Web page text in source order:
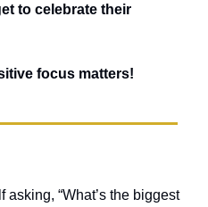
to celebrate their
focus matters!
asking, “What’s the biggest